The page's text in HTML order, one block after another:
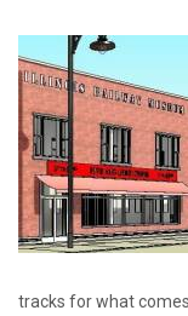
tracks for what